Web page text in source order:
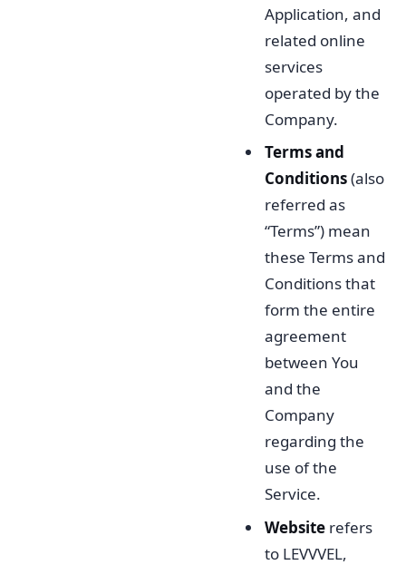
Application, and
related online
services
operated by the
Company.
Terms and
Conditions(also
referred as
“Terms”) mean
these Terms and
Conditions that
form the entire
agreement
between You
and the
Company
regarding the
use of the
Service.
Websiterefers
to LEVVVEL,